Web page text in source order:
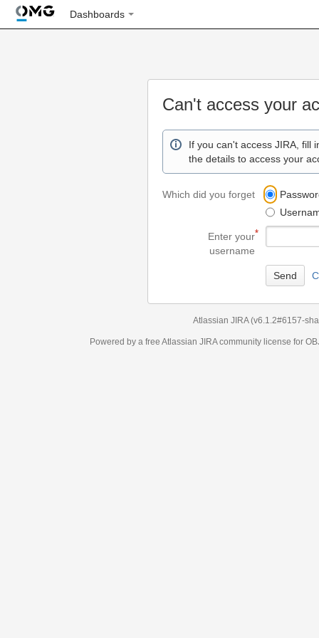
Dashboards
Can't access your
If you can't access JIRA, fill
the details to access your
Which did you forget
Enter your
username
Atlassian JIRA (v6.1.2#6157-
Powered by a free Atlassian JIRAcommunity license for